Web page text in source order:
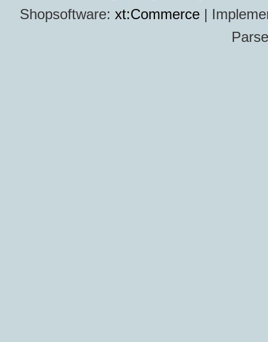
Shopsoftware: xt:Commerce |